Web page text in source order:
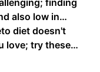
also low in
diet doesn't
love; try these